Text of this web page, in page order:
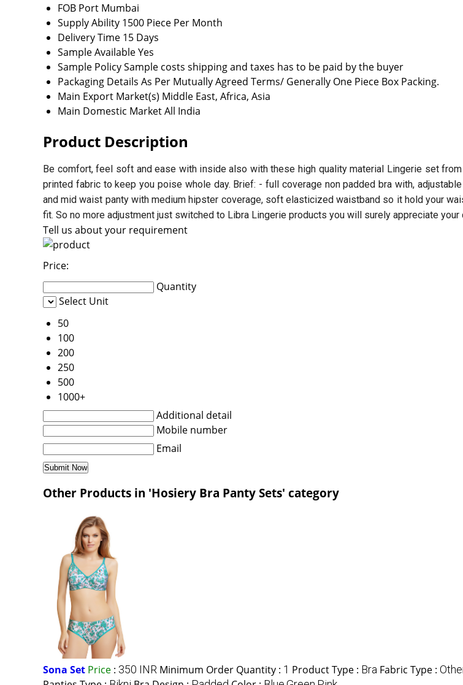
FOB Port Mumbai
Supply Ability 1500 Piece Per Month
Delivery Time 15 Days
Sample AvailableYes
Sample PolicySample costs shipping and taxes has to be paid by the buyer
Packaging Details As Per Mutually Agreed Terms/ Generally One Piece Box Packing.
Main Export Market(s) Middle East, Africa, Asia
Main Domestic MarketAll India
Product Description
Be comfort, feel soft and ease with inside also with these high quality material Lingerie set
printed fabric to keep you poise whole day. Brief: - full coverage non padded bra with,
and mid waist panty with medium hipster coverage, soft elasticized waistband so it hold your
fit. So no more adjustment just switched to Libra Lingerie products you will surely appreciate your
Tell us about your requirement
Price:
Quantity
Select Unit
50
100
200
250
500
1000+
Additional detail
Mobile number
Email
Other Products in 'Hosiery Bra Panty Sets' category
Sona Set Price : 350 INR Minimum Order Quantity : 1 Product Type : Bra Fabric Type :